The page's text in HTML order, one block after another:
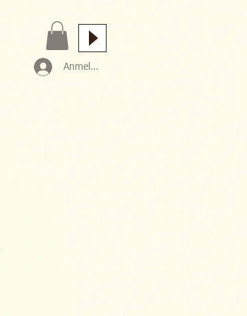
Anmelden